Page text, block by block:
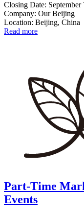
Closing Date: September
Company: Our Beijing
Location: Beijing, China
Read more
Part-Time
Events